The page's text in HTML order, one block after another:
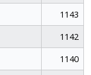
1143
1142
1140